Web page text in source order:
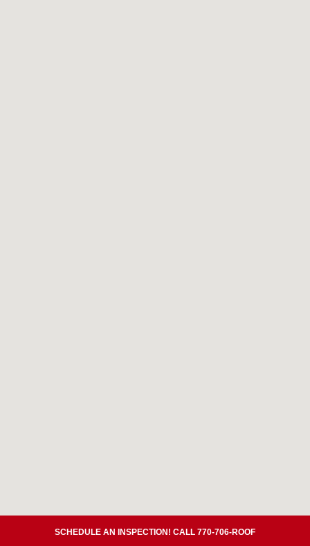
SCHEDULE AN INSPECTION! CALL 770-706-ROOF